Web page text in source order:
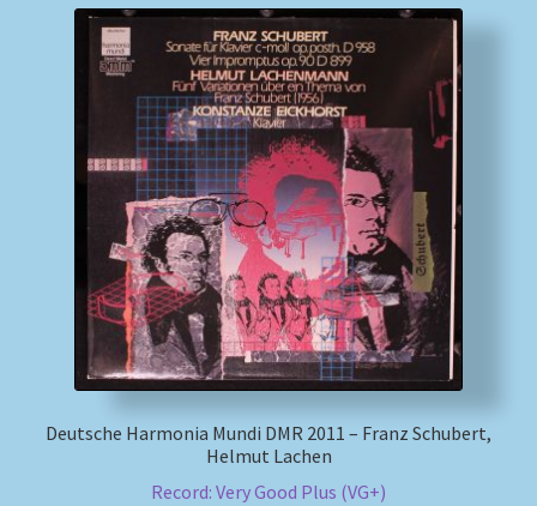
Homepage
MusicFinder
My account
Newsletter
Payment Methods
Review Authenticity
Shipping Methods
Deutsche Harmonia Mundi DMR 2011 – Franz Schubert,
Helmut Lachen
Record: Very Good Plus (VG+)